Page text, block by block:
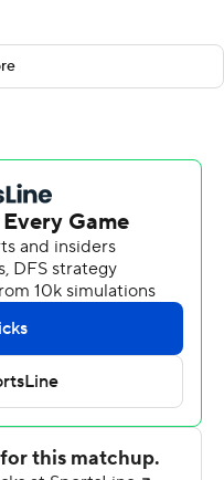
''I'm not joking
if we don't score every
time.''
and three touchdowns
held on for the 42-31
its winning streak
92 yards receiving
ran for a touchdown
half to help A&M win its
Alabama.
about striving for